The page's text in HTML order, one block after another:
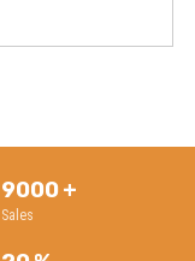
9000+
Sales